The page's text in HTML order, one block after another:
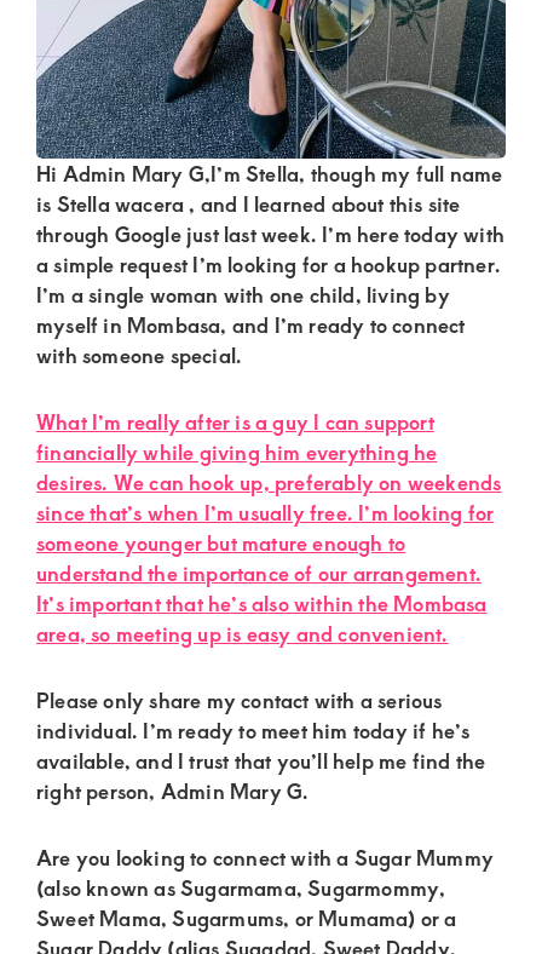
relationships.
Connect
with
us
for
a
world
of
luxury
and
genuine
connections.
Hi Admin Mary G,I’m Stella, though my full name
is Stella wacera , and I learned about this site
through Google just last week. I’m here today with
a simple request I’m looking for a hookup partner.
I’m a single woman with one child, living by
myself in Mombasa, and I’m ready to connect
with someone special.
What I’m really after is a guy I can support
financially while giving him everything he
desires. We can hook up, preferably on weekends
since that’s when I’m usually free. I’m looking for
someone younger but mature enough to
understand the importance of our arrangement.
It’s important that he’s also within the Mombasa
area, so meeting up is easy and convenient.
Please only share my contact with a serious
individual. I’m ready to meet him today if he’s
available, and I trust that you’ll help me find the
right person, Admin Mary G.
Are you looking to connect with a Sugar Mummy
(also known as Sugarmama, Sugarmommy,
Sweet Mama, Sugarmums, or Mumama) or a